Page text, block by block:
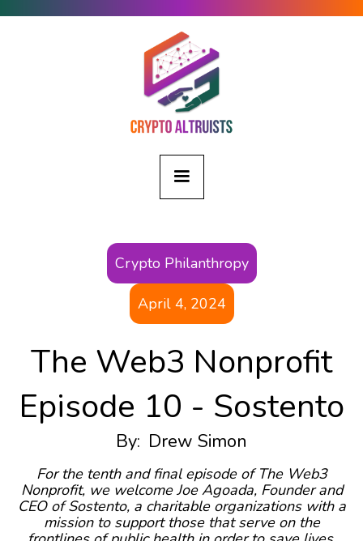
Crypto Philanthropy
April 4, 2024
The Web3 Nonprofit
Episode 10 - Sostento
By: Drew Simon
For the tenth and final episode of The Web3
Nonprofit, we welcome Joe Agoada, Founder and
CEO of Sostento, a charitable organizations with a
mission to support those that serve on the